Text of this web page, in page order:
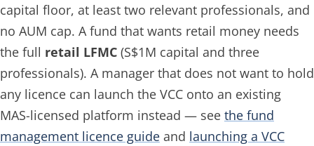
capital floor, at least two relevant professionals, and
no AUM cap. A fund that wants retail money needs
the full retail LFMC (S$1M capital and three
professionals). A manager that does not want to hold
any licence can launch the VCC onto an existing
MAS-licensed platform instead — see the fund
management licence guide and launching a VCC